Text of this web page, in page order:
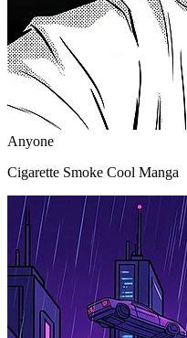
Anyone
Cigarette Smoke Cool Manga